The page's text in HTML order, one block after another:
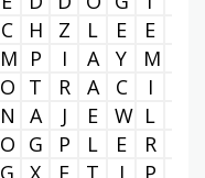
C H Z L E E
M P I A Y M
O T R A C I
N A J E W L
O G P L E R
G X E T J P